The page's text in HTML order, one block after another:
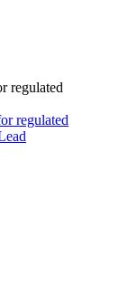
regulated
regulated